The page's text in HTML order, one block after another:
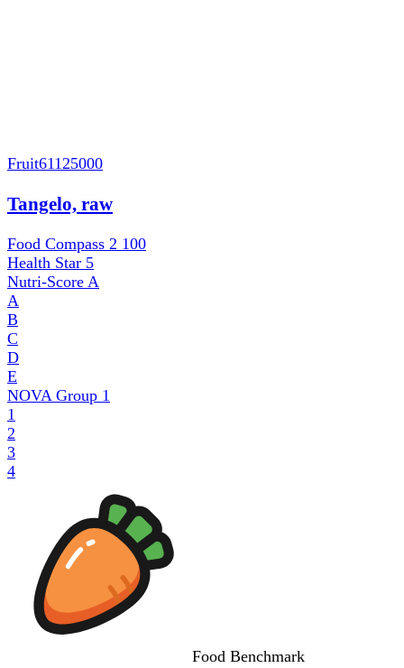
Fruit61125000
Tangelo, raw
Food Compass 2 100
Health Star 5
Nutri-Score A
A
B
C
D
E
NOVA Group 1
1
2
3
4
Food Benchmark